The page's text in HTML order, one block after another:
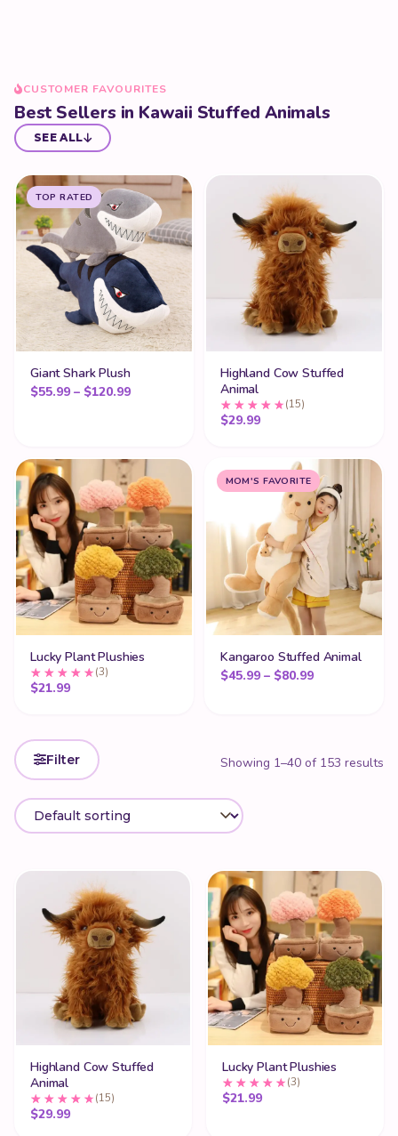
CUSTOMER FAVOURITES
Best Sellers in Kawaii Stuffed Animals
SEE ALL
TOP RATED
Giant Shark Plush
$55.99 – $120.99Price range: $55.99 through $120.99
Highland Cow Stuffed
Animal
(15)
$29.99
Lucky Plant Plushies
(3)
$21.99
MOM'S FAVORITE
Kangaroo Stuffed Animal
$45.99 – $80.99Price range:
Filter Showing 1–40 of 153 results
Highland Cow Stuffed
Animal
(15)
$29.99
Lucky Plant Plushies
(3)
$21.99